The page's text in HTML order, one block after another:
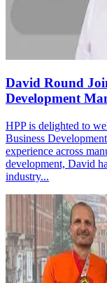
David Round
Development
HPP is delighted to
Business
experience across
development, David
industry...